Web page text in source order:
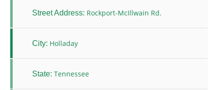
Street Address: Rockport-McIllwain Rd.
City: Holladay
State: Tennessee